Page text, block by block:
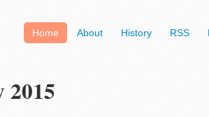
Home About History RSS
2015